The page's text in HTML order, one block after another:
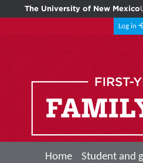
The University of New Mexico
Log in
Home Student and